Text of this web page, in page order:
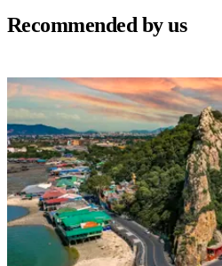
Recommended by us